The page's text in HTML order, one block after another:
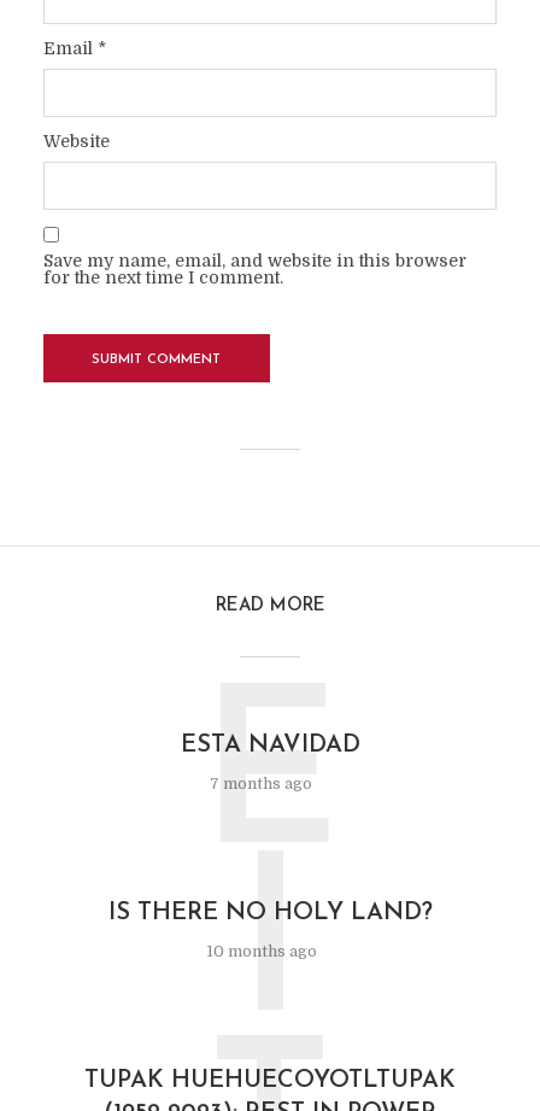
Email *
Website
Save my name, email, and website in this browser
for the next time I comment.
READ MORE
ESTA NAVIDAD
7 months ago
E
IS THERE NO HOLY LAND?
10 months ago
I
TUPAK HUEHUECOYOTLTUPAK